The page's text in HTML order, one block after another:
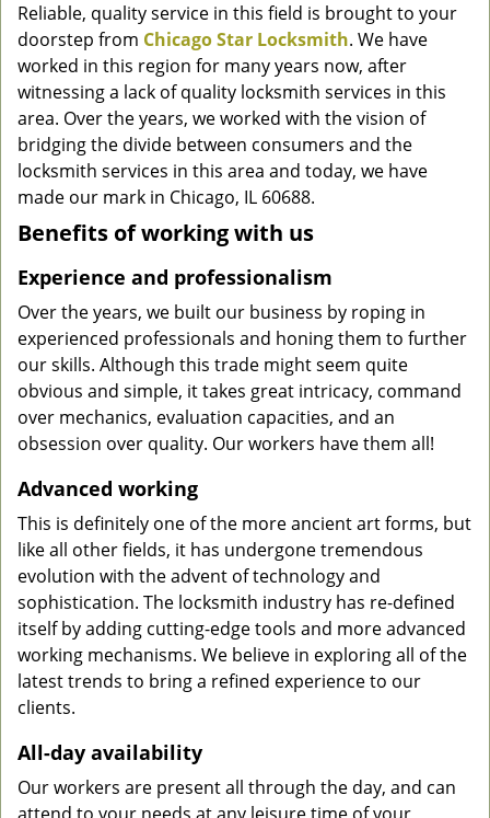
Reliable, quality service in this field is brought to your
doorstep from Chicago Star Locksmith. We have
worked in this region for many years now, after
witnessing a lack of quality locksmith services in this
area. Over the years, we worked with the vision of
bridging the divide between consumers and the
locksmith services in this area and today, we have
made our mark in Chicago, IL 60688.
Benefits of working with us
Experience and professionalism
Over the years, we built our business by roping in
experienced professionals and honing them to further
our skills. Although this trade might seem quite
obvious and simple, it takes great intricacy, command
over mechanics, evaluation capacities, and an
obsession over quality. Our workers have them all!
Advanced working
This is definitely one of the more ancient art forms, but
like all other fields, it has undergone tremendous
evolution with the advent of technology and
sophistication. The locksmith industry has re-defined
itself by adding cutting-edge tools and more advanced
working mechanisms. We believe in exploring all of the
latest trends to bring a refined experience to our
clients.
All-day availability
Our workers are present all through the day, and can